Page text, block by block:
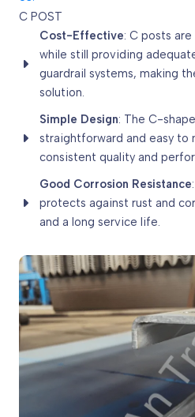
C POST
Cost-Effective: C posts
while still providing
guardrail systems, making
solution.
Simple Design: The C-
straightforward and easy to
consistent quality and
Good Corrosion Resistance
protects against rust and
and a long service life.